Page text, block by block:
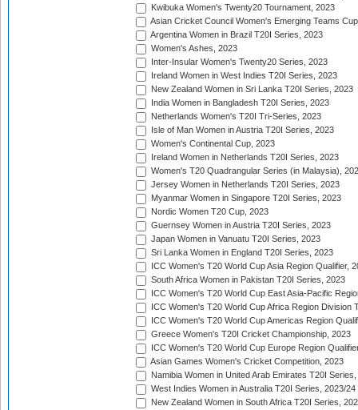
Kwibuka Women's Twenty20 Tournament, 2023
Asian Cricket Council Women's Emerging Teams
Argentina Women in Brazil T20I Series, 2023
Women's Ashes, 2023
Inter-Insular Women's Twenty20 Series, 2023
Ireland Women in West Indies T20I Series, 2023
New Zealand Women in Sri Lanka T20I Series, 2023
India Women in Bangladesh T20I Series, 2023
Netherlands Women's T20I Tri-Series, 2023
Isle of Man Women in Austria T20I Series, 2023
Women's Continental Cup, 2023
Ireland Women in Netherlands T20I Series, 2023
Women's T20 Quadrangular Series (in Malaysia),
Jersey Women in Netherlands T20I Series, 2023
Myanmar Women in Singapore T20I Series, 2023
Nordic Women T20 Cup, 2023
Guernsey Women in Austria T20I Series, 2023
Japan Women in Vanuatu T20I Series, 2023
Sri Lanka Women in England T20I Series, 2023
ICC Women's T20 World Cup Asia Region Qualifier,
South Africa Women in Pakistan T20I Series, 2023
ICC Women's T20 World Cup East Asia-Pacific
ICC Women's T20 World Cup Africa Region Division
ICC Women's T20 World Cup Americas Region
Greece Women's T20I Cricket Championship, 2023
ICC Women's T20 World Cup Europe Region
Asian Games Women's Cricket Competition, 2023
Namibia Women in United Arab Emirates T20I
West Indies Women in Australia T20I Series, 2023/24
New Zealand Women in South Africa T20I Series,